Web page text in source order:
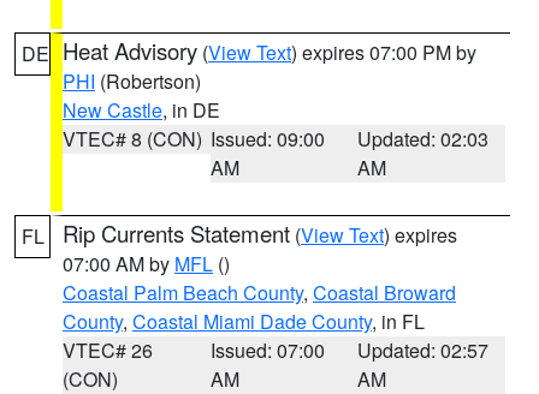
DE Heat Advisory (View Text) expires 07:00 PM by
PHI (Robertson)
New Castle, in DE
VTEC# 8 (CON) Issued: 09:00
AM
Updated: 02:03
AM
FL Rip Currents Statement (View Text) expires
07:00 AM by MFL ()
Coastal Palm Beach County, Coastal Broward
County, Coastal Miami Dade County, in FL
VTEC# 26
(CON)
Issued: 07:00
AM
Updated: 02:57
AM